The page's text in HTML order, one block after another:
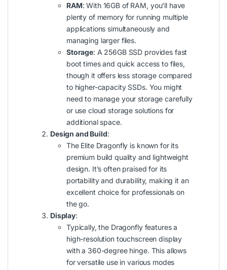
RAM: With 16GB of RAM, you’ll have
plenty of memory for running multiple
applications simultaneously and
managing larger files.
Storage: A 256GB SSD provides fast
boot times and quick access to files,
though it offers less storage compared
to higher-capacity SSDs. You might
need to manage your storage carefully
or use cloud storage solutions for
additional space.
Design and Build:
The Elite Dragonfly is known for its
premium build quality and lightweight
design. It’s often praised for its
portability and durability, making it an
excellent choice for professionals on
the go.
Display:
Typically, the Dragonfly features a
high-resolution touchscreen display
with a 360-degree hinge. This allows
for versatile use in various modes